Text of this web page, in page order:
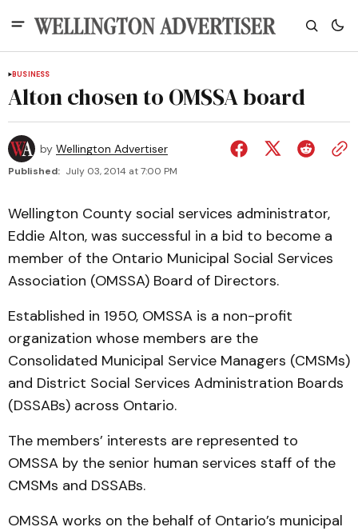
BUSINESS
Alton chosen to OMSSA board
by Wellington Advertiser
Published: July 03, 2014 at 7:00 PM
Wellington County social services administrator,
Eddie Alton, was successful in a bid to become a
member of the Ontario Municipal Social Services
Association (OMSSA) Board of Directors.
Established in 1950, OMSSA is a non-profit
organization whose members are the
Consolidated Municipal Service Managers (CMSMs)
and District Social Services Administration Boards
(DSSABs) across Ontario.
The members’ interests are represented to
OMSSA by the senior human services staff of the
CMSMs and DSSABs.
OMSSA works on the behalf of Ontario’s municipal